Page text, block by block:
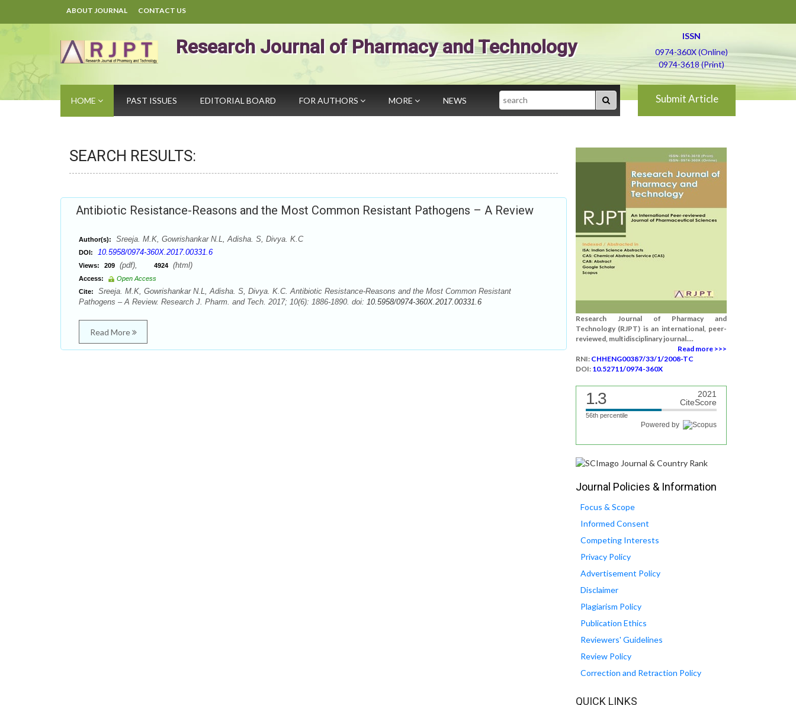
ABOUT JOURNAL CONTACT US
Research Journal of Pharmacy and Technology
ISSN
0974-360X (Online)
0974-3618 (Print)
HOME PAST ISSUES EDITORIAL BOARD FOR AUTHORS MORE NEWS Search Submit Article
SEARCH RESULTS:
Antibiotic Resistance-Reasons and the Most Common Resistant Pathogens – A Review
Author(s): Sreeja. M.K, Gowrishankar N.L, Adisha. S, Divya. K.C
DOI: 10.5958/0974-360X.2017.00331.6
Views: 209 (pdf), 4924 (html)
Access:
Open Access
Cite:
Sreeja. M.K, Gowrishankar N.L, Adisha. S, Divya. K.C. Antibiotic Resistance-Reasons and the Most Common Resistant
Pathogens – A Review. Research J. Pharm. and Tech. 2017; 10(6): 1886-1890. doi: 10.5958/0974-360X.2017.00331.6
Read More
Research Journal of Pharmacy and
Technology (RJPT) is an international, peer-
reviewed, multidisciplinary journal....
Read more >>>
RNI: CHHENG00387/33/1/2008-TC
DOI: 10.52711/0974-360X
1.3
2021
CiteScore
56th percentile
Powered by
Journal Policies & Information
Focus & Scope
Informed Consent
Competing Interests
Privacy Policy
Advertisement Policy
Disclaimer
Plagiarism Policy
Publication Ethics
Reviewers' Guidelines
Review Policy
Correction and Retraction Policy
QUICK LINKS